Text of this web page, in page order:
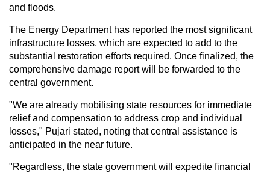
and floods.
The Energy Department has reported the most significant
infrastructure losses, which are expected to add to the
substantial restoration efforts required. Once finalized, the
comprehensive damage report will be forwarded to the
central government.
"We are already mobilising state resources for immediate
relief and compensation to address crop and individual
losses," Pujari stated, noting that central assistance is
anticipated in the near future.
"Regardless, the state government will expedite financial